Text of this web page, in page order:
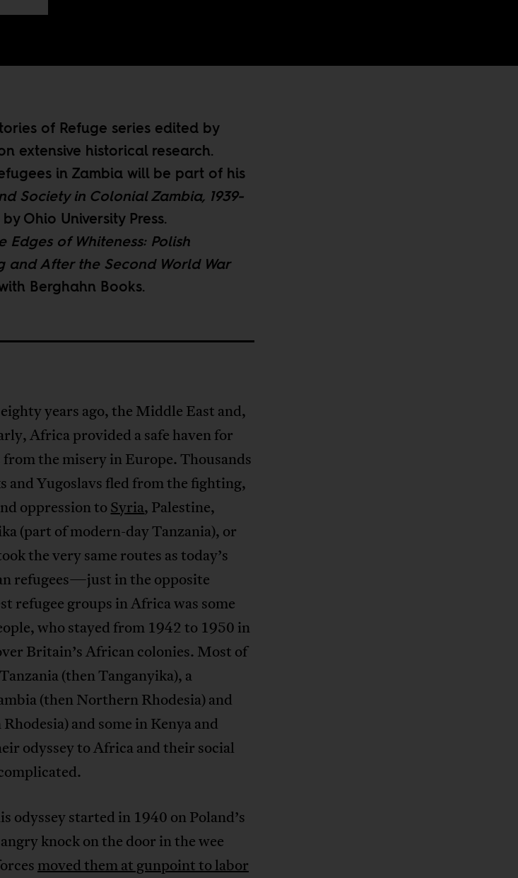
of Refuge series edited by
extensive historical research.
in Zambia will be part of his
Society in Colonial Zambia, 1939-
Ohio University Press.
Edges of Whiteness: Polish
and After the Second World War
Berghahn Books.
years ago, the Middle East and,
Africa provided a safe haven for
from the misery in Europe. Thousands
and Yugoslavs fled from the fighting,
oppression toSyria, Palestine,
(part of modern-day Tanzania), or
the very same routes as today’s
refugees—just in the opposite
refugee groups in Africa was some
who stayed from 1942 to 1950 in
Britain’s African colonies. Most of
(then Tanganyika), a
(then Northern Rhodesia) and
and some in Kenya and
odyssey to Africa and their social
odyssey started in 1940 on Poland’s
knock on the door in the wee
moved them at gunpoint to labor